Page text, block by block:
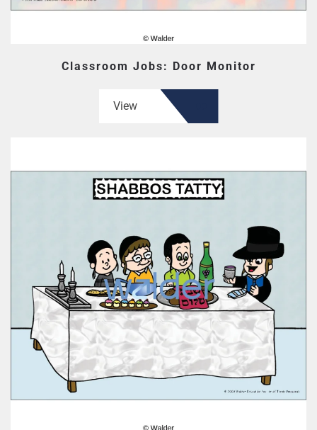
Classroom Jobs: Door Monitor
View